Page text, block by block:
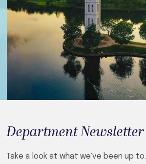
Department Newsletter
Take a look at what we've been up to.